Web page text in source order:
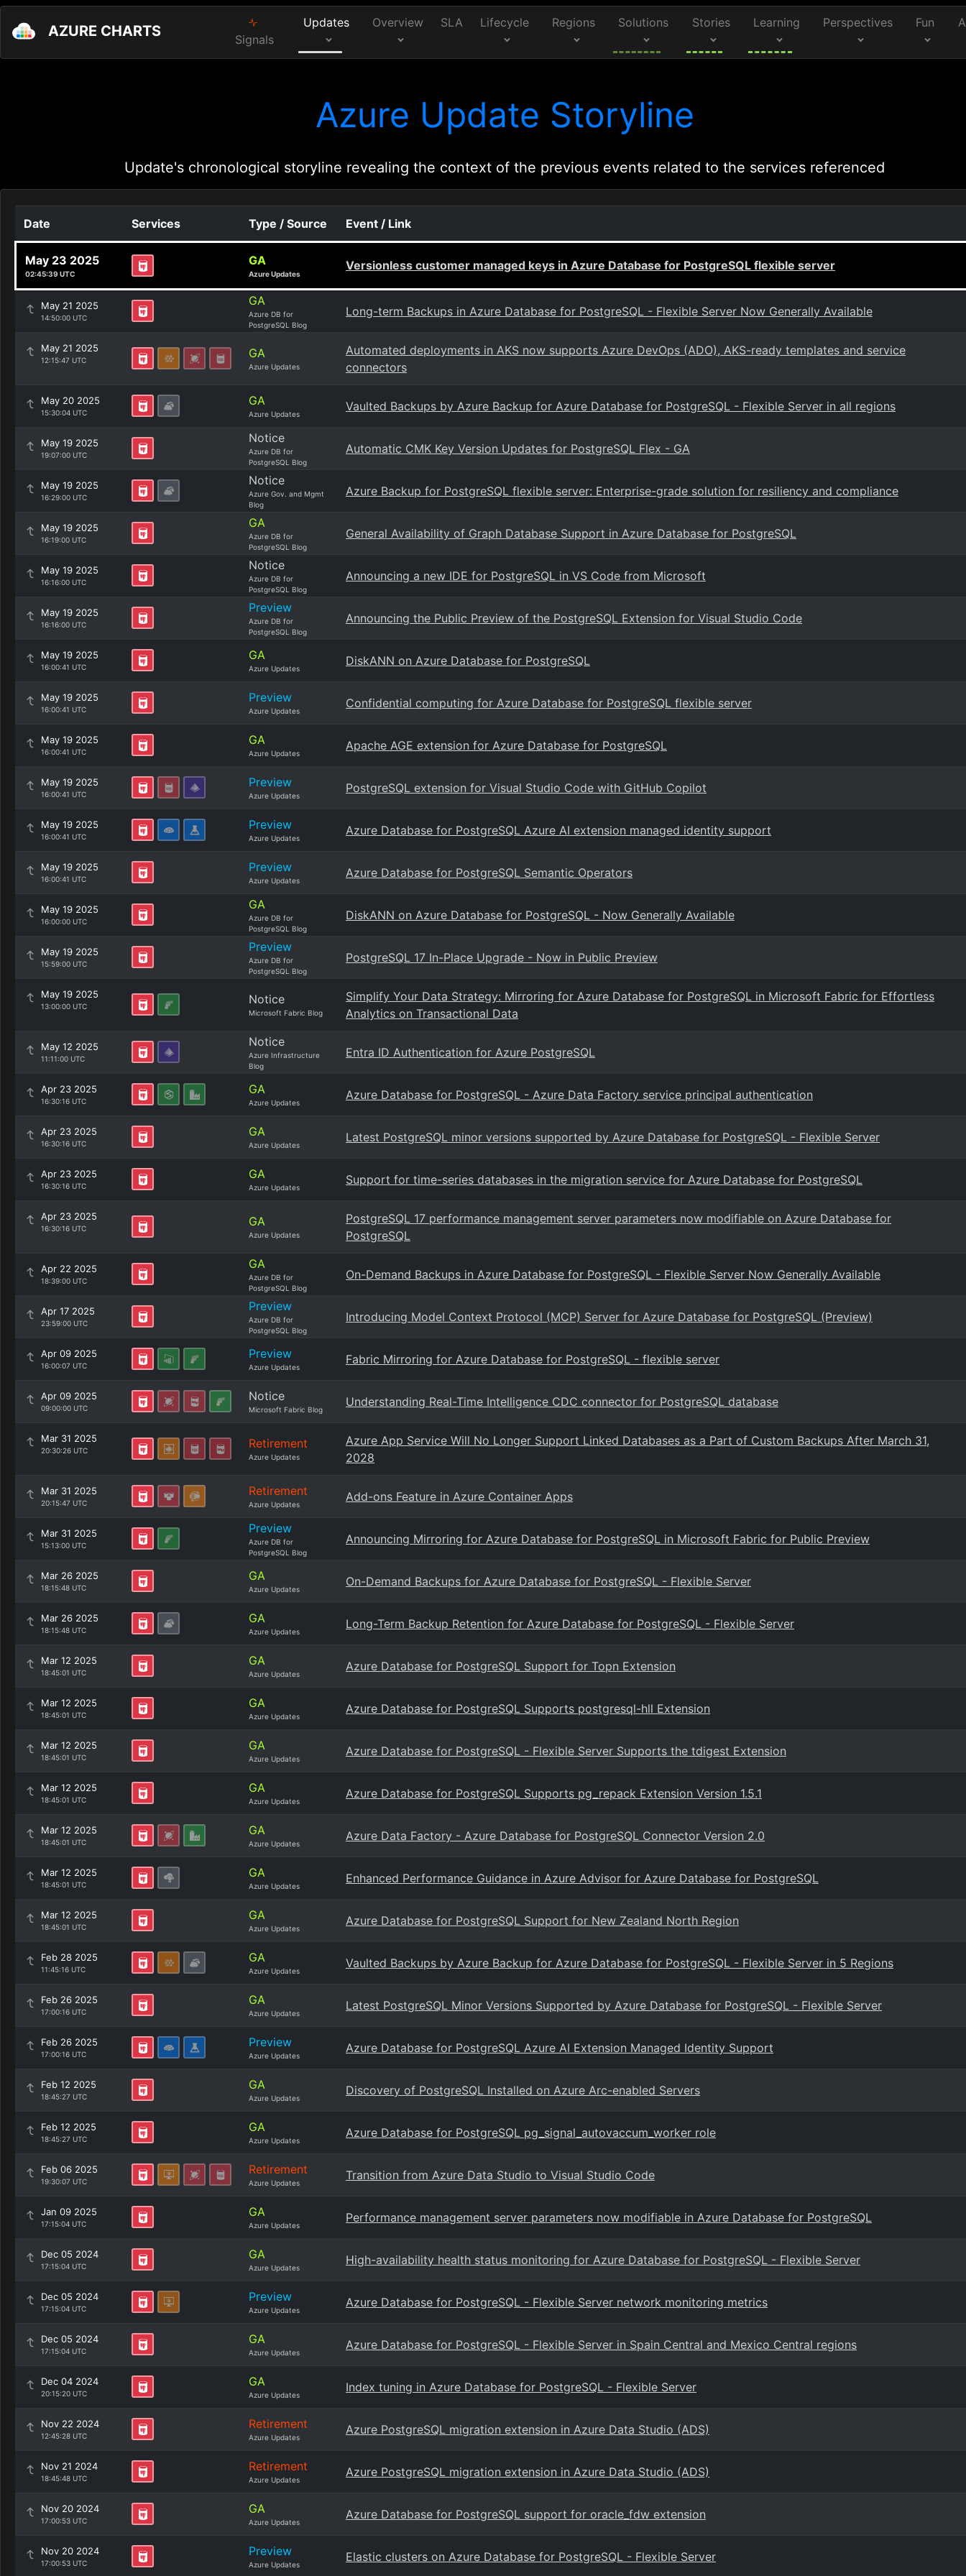
AZURE CHARTS Signals
Updates Overview SLA Lifecycle Regions Solutions Stories Learning Perspectives Fun
Azure Update Storyline
Update's chronological storyline revealing the context of the previous events related to the services referenced
Date Services Type / Source Event / Link
May 23 2025
02:45:39 UTC
GA
Azure Updates
Versionless customer managed keys in Azure Database for PostgreSQL flexible server
May 21 2025
14:50:00 UTC
GA
Azure DB for
PostgreSQL Blog
Long-term Backups in Azure Database for PostgreSQL - Flexible Server Now Generally Available
May 21 2025
12:15:47 UTC GA
Azure Updates
Automated deployments in AKS now supports Azure DevOps (ADO), AKS-ready templates and service
connectors
May 20 2025
15:30:04 UTC
GA
Azure Updates
Vaulted Backups by Azure Backup for Azure Database for PostgreSQL - Flexible Server in all regions
May 19 2025
19:07:00 UTC
Notice
Azure DB for
PostgreSQL Blog
Automatic CMK Key Version Updates for PostgreSQL Flex - GA
May 19 2025
16:29:00 UTC
Notice
Azure Gov. and Mgmt
Blog
Azure Backup for PostgreSQL flexible server: Enterprise-grade solution for resiliency and compliance
May 19 2025
16:19:00 UTC
GA
Azure DB for
PostgreSQL Blog
General Availability of Graph Database Support in Azure Database for PostgreSQL
May 19 2025
16:16:00 UTC
Notice
Azure DB for
PostgreSQL Blog
Announcing a new IDE for PostgreSQL in VS Code from Microsoft
May 19 2025
16:16:00 UTC
Preview
Azure DB for
PostgreSQL Blog
Announcing the Public Preview of the PostgreSQL Extension for Visual Studio Code
May 19 2025
16:00:41 UTC
GA
Azure Updates
DiskANN on Azure Database for PostgreSQL
May 19 2025
16:00:41 UTC
Preview
Azure Updates
Confidential computing for Azure Database for PostgreSQL flexible server
May 19 2025
16:00:41 UTC
GA
Azure Updates
Apache AGE extension for Azure Database for PostgreSQL
May 19 2025
16:00:41 UTC
Preview
Azure Updates
PostgreSQL extension for Visual Studio Code with GitHub Copilot
May 19 2025
16:00:41 UTC
Preview
Azure Updates
Azure Database for PostgreSQL Azure AI extension managed identity support
May 19 2025
16:00:41 UTC
Preview
Azure Updates
Azure Database for PostgreSQL Semantic Operators
May 19 2025
16:00:00 UTC
GA
Azure DB for
PostgreSQL Blog
DiskANN on Azure Database for PostgreSQL - Now Generally Available
May 19 2025
15:59:00 UTC
Preview
Azure DB for
PostgreSQL Blog
PostgreSQL 17 In-Place Upgrade - Now in Public Preview
May 19 2025
13:00:00 UTC Notice
Microsoft Fabric Blog
Simplify Your Data Strategy: Mirroring for Azure Database for PostgreSQL in Microsoft Fabric for Effortless
Analytics on Transactional Data
May 12 2025
11:11:00 UTC
Notice
Azure Infrastructure
Blog
Entra ID Authentication for Azure PostgreSQL
Apr 23 2025
16:30:16 UTC
GA
Azure Updates
Azure Database for PostgreSQL - Azure Data Factory service principal authentication
Apr 23 2025
16:30:16 UTC
GA
Azure Updates
Latest PostgreSQL minor versions supported by Azure Database for PostgreSQL - Flexible Server
Apr 23 2025
16:30:16 UTC
GA
Azure Updates
Support for time-series databases in the migration service for Azure Database for PostgreSQL
Apr 23 2025
16:30:16 UTC GA
Azure Updates
PostgreSQL 17 performance management server parameters now modifiable on Azure Database for
PostgreSQL
Apr 22 2025
18:39:00 UTC
GA
Azure DB for
PostgreSQL Blog
On-Demand Backups in Azure Database for PostgreSQL - Flexible Server Now Generally Available
Apr 17 2025
23:59:00 UTC
Preview
Azure DB for
PostgreSQL Blog
Introducing Model Context Protocol (MCP) Server for Azure Database for PostgreSQL (Preview)
Apr 09 2025
16:00:07 UTC
Preview
Azure Updates
Fabric Mirroring for Azure Database for PostgreSQL - flexible server
Apr 09 2025
09:00:00 UTC
Notice
Microsoft Fabric Blog
Understanding Real-Time Intelligence CDC connector for PostgreSQL database
Mar 31 2025
20:30:26 UTC Retirement
Azure Updates
Azure App Service Will No Longer Support Linked Databases as a Part of Custom Backups After March 31,
2028
Mar 31 2025
20:15:47 UTC
Retirement
Azure Updates
Add-ons Feature in Azure Container Apps
Mar 31 2025
15:13:00 UTC
Preview
Azure DB for
PostgreSQL Blog
Announcing Mirroring for Azure Database for PostgreSQL in Microsoft Fabric for Public Preview
Mar 26 2025
18:15:48 UTC
GA
Azure Updates
On-Demand Backups for Azure Database for PostgreSQL - Flexible Server
Mar 26 2025
18:15:48 UTC
GA
Azure Updates
Long-Term Backup Retention for Azure Database for PostgreSQL - Flexible Server
Mar 12 2025
18:45:01 UTC
GA
Azure Updates
Azure Database for PostgreSQL Support for Topn Extension
Mar 12 2025
18:45:01 UTC
GA
Azure Updates
Azure Database for PostgreSQL Supports postgresql-hll Extension
Mar 12 2025
18:45:01 UTC
GA
Azure Updates
Azure Database for PostgreSQL - Flexible Server Supports the tdigest Extension
Mar 12 2025
18:45:01 UTC
GA
Azure Updates
Azure Database for PostgreSQL Supports pg_repack Extension Version 1.5.1
Mar 12 2025
18:45:01 UTC
GA
Azure Updates
Azure Data Factory - Azure Database for PostgreSQL Connector Version 2.0
Mar 12 2025
18:45:01 UTC
GA
Azure Updates
Enhanced Performance Guidance in Azure Advisor for Azure Database for PostgreSQL
Mar 12 2025
18:45:01 UTC
GA
Azure Updates
Azure Database for PostgreSQL Support for New Zealand North Region
Feb 28 2025
11:45:16 UTC
GA
Azure Updates
Vaulted Backups by Azure Backup for Azure Database for PostgreSQL - Flexible Server in 5 Regions
Feb 26 2025
17:00:16 UTC
GA
Azure Updates
Latest PostgreSQL Minor Versions Supported by Azure Database for PostgreSQL - Flexible Server
Feb 26 2025
17:00:16 UTC
Preview
Azure Updates
Azure Database for PostgreSQL Azure AI Extension Managed Identity Support
Feb 12 2025
18:45:27 UTC
GA
Azure Updates
Discovery of PostgreSQL Installed on Azure Arc-enabled Servers
Feb 12 2025
18:45:27 UTC
GA
Azure Updates
Azure Database for PostgreSQL pg_signal_autovaccum_worker role
Feb 06 2025
19:30:07 UTC
Retirement
Azure Updates
Transition from Azure Data Studio to Visual Studio Code
Jan 09 2025
17:15:04 UTC
GA
Azure Updates
Performance management server parameters now modifiable in Azure Database for PostgreSQL
Dec 05 2024
17:15:04 UTC
GA
Azure Updates
High-availability health status monitoring for Azure Database for PostgreSQL - Flexible Server
Dec 05 2024
17:15:04 UTC
Preview
Azure Updates
Azure Database for PostgreSQL - Flexible Server network monitoring metrics
Dec 05 2024
17:15:04 UTC
GA
Azure Updates
Azure Database for PostgreSQL - Flexible Server in Spain Central and Mexico Central regions
Dec 04 2024
20:15:20 UTC
GA
Azure Updates
Index tuning in Azure Database for PostgreSQL - Flexible Server
Nov 22 2024
12:45:28 UTC
Retirement
Azure Updates
Azure PostgreSQL migration extension in Azure Data Studio (ADS)
Nov 21 2024
18:45:48 UTC
Retirement
Azure Updates
Azure PostgreSQL migration extension in Azure Data Studio (ADS)
Nov 20 2024
17:00:53 UTC
GA
Azure Updates
Azure Database for PostgreSQL support for oracle_fdw extension
Nov 20 2024
17:00:53 UTC
Preview
Azure Updates
Elastic clusters on Azure Database for PostgreSQL - Flexible Server